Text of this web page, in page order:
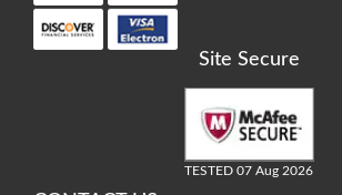
Site Secure
TESTED 07 Aug 2026